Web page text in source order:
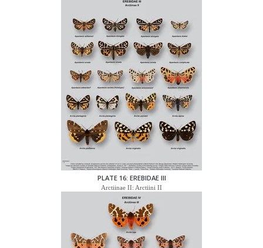
PLATE 16: EREBIDAE III
Arctiinae II: Arctiini II